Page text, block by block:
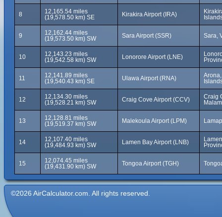
8
12,165.54 miles
(19,578.50 km) SE
Kirakira Airport (IRA)
9
12,162.44 miles
(19,573.50 km) SW
Sara Airport (SSR) Sara,
10
12,143.23 miles
(19,542.58 km) SW
Lonorore Airport (LNE)
11
12,141.89 miles
(19,540.43 km) SE
Ulawa Airport (RNA)
12
12,134.30 miles
(19,528.21 km) SW
Craig Cove Airport (CCV)
Craig
13
12,128.81 miles
(19,519.37 km) SW
Malekoula Airport (LPM)
14
12,107.40 miles
(19,484.93 km) SW
Lamen Bay Airport (LNB)
15
12,074.45 miles
(19,431.90 km) SW
Tongoa Airport (TGH)
©2026 AirCalculator.com. All rights reserved.